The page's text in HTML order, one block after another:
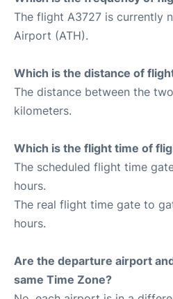
The flight A3727 is currently
Airport (ATH).
Which is the distance of
The distance between the
kilometers.
Which is the flight time of
The scheduled flight time
hours.
The real flight time gate to
hours.
Are the departure airport
same Time Zone?